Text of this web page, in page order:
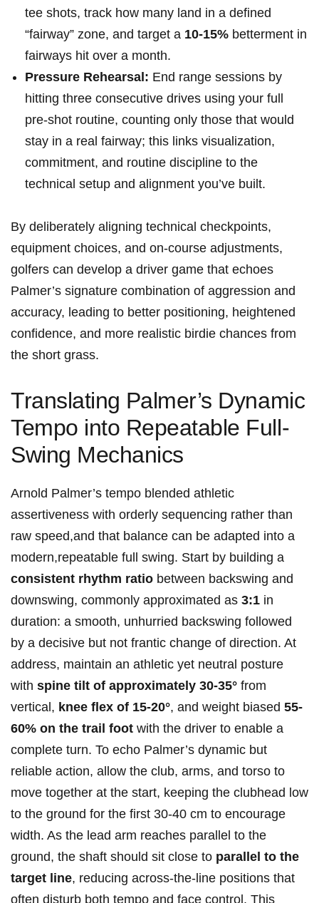
tee shots, track how many land in a‌ defined
“fairway” zone, and target a 10-15% betterment in
fairways hit over a month.
Pressure Rehearsal: End range sessions by
hitting three‍ consecutive drives using your full
pre‑shot⁤ routine, counting only those that would
stay in a real fairway; this links visualization,
commitment,⁢ and routine discipline‍ to the‌
technical setup and alignment you’ve built.
By deliberately aligning technical checkpoints,
equipment choices, and on‑course adjustments,
golfers can develop a ⁢driver game that echoes
Palmer’s signature combination of aggression and
‌accuracy, leading‌ to better positioning, ⁤heightened
⁣confidence, and more realistic⁢ birdie chances from
the short grass.
Translating ⁣Palmer’s Dynamic
Tempo into Repeatable Full-
Swing Mechanics
Arnold⁣ Palmer’s tempo blended athletic
assertiveness with orderly sequencing rather than
raw speed,and‍ that balance can be adapted into a
‌modern,repeatable full swing. Start by building a
consistent rhythm ratio between backswing and
downswing, commonly approximated as 3:1 in
duration: a smooth, unhurried backswing followed
by‌ a decisive⁤ but not frantic change of direction. At
address, maintain an athletic yet neutral posture
with spine tilt of approximately 30-35° from
vertical, knee flex of 15-20°, and weight biased 55-
60% ⁢on the‌ trail ‌foot with the driver to enable​ a
complete turn.⁢ To echo Palmer’s dynamic but
reliable action, allow the club, arms, and torso to
move together at the start, keeping the clubhead low
to the ground for the first 30-40 cm ‌to encourage
width. As the lead arm reaches parallel to the
ground, ⁤the shaft should sit close⁣ to parallel to the
target ⁤line, reducing across‑the‑line positions that
⁤often disturb⁤ both tempo‌ and face control. This